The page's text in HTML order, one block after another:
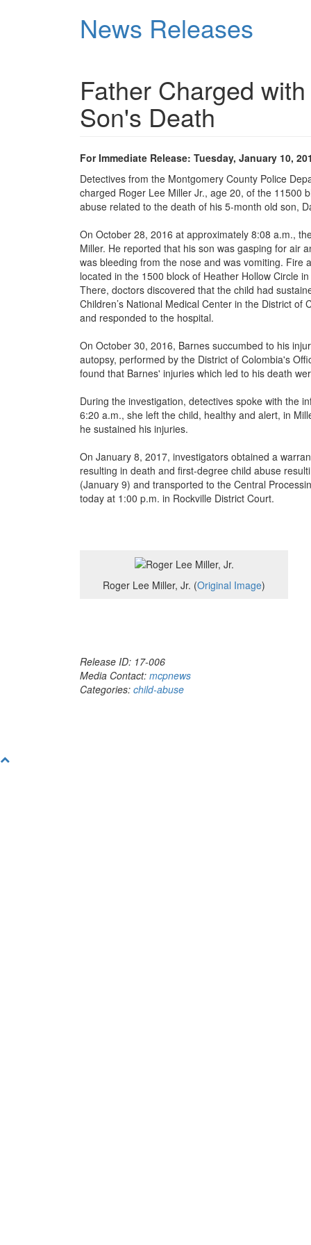
News Releases
Father Charged
Son's Death
For Immediate Release: Tuesday, January 10,
Detectives from the Montgomery County Police
charged Roger Lee Miller Jr., age 20, of the 11500
abuse related to the death of his 5-month old son,
On October 28, 2016 at approximately 8:08 a.m.,
Miller. He reported that his son was gasping for air
was bleeding from the nose and was vomiting.
located in the 1500 block of Heather Hollow Circle
There, doctors discovered that the child had
Children’s National Medical Center in the District
and responded to the hospital.
On October 30, 2016, Barnes succumbed to his
autopsy, performed by the District of Colombia's
found that Barnes' injuries which led to his death
During the investigation, detectives spoke with the
6:20 a.m., she left the child, healthy and alert, in
he sustained his injuries.
On January 8, 2017, investigators obtained a
resulting in death and first-degree child abuse
(January 9) and transported to the Central
today at 1:00 p.m. in Rockville District Court.
Roger Lee Miller, Jr. (Original Image)
Release ID: 17-006
Media Contact: mcpnews
Categories: child-abuse